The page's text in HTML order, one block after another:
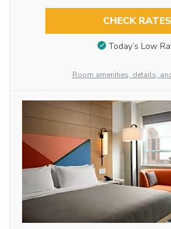
CHECK RATES
Today’s Low
Room amenities, details,